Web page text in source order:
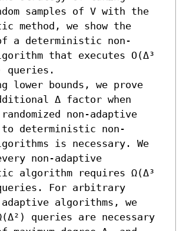
samples of V with the
method, we show the
a deterministic non-
that executes O(Δ³
queries.
lower bounds, we prove
Δ factor when
non-adaptive
deterministic non-
is necessary. We
non-adaptive
algorithm requires Ω(Δ³
For arbitrary
adaptive algorithms, we
queries are necessary